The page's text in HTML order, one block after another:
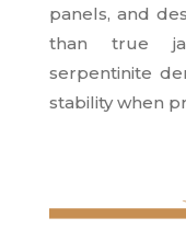
panels, and
than true
serpentinite
stability when